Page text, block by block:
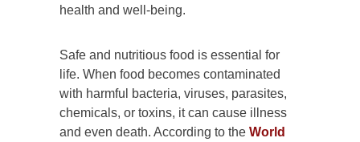
health and well-being.
Safe and nutritious food is essential for
life. When food becomes contaminated
with harmful bacteria, viruses, parasites,
chemicals, or toxins, it can cause illness
and even death. According to the World